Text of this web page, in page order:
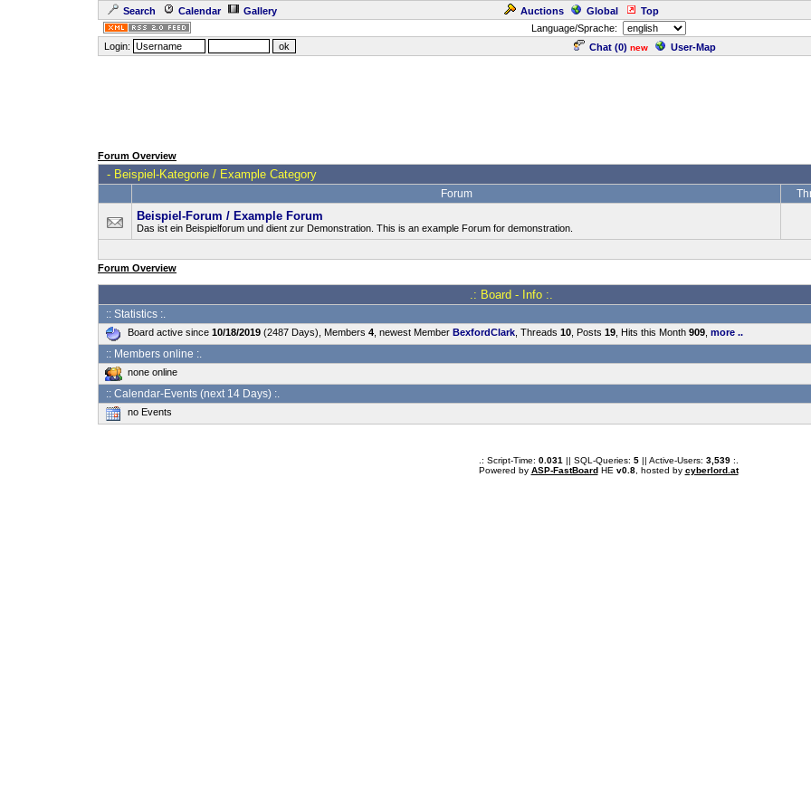
Search Calendar Gallery Auctions Global Top
Language/Sprache:
Login:
Chat (0) new User-Map
Forum Overview
- Beispiel-Kategorie / Example Category
Forum
Beispiel-Forum / Example Forum
Das ist ein Beispielforum und dient zur Demonstration. This is an example Forum for demonstration.
Forum Overview
.: Board - Info :.
:: Statistics :.
Board active since 10/18/2019 (2487 Days), Members 4 , newest Member BexfordClark , Threads 10 , Posts 19 , Hits this Month 909 more ..
:: Members online :.
none online
:: Calendar-Events (next 14 Days) :.
no Events
.: Script-Time: 0.031 || SQL-Queries: 5|| Active-Users: 3,539:.
Powered by ASP-FastBoardHE v0.8, hosted by cyberlord.at